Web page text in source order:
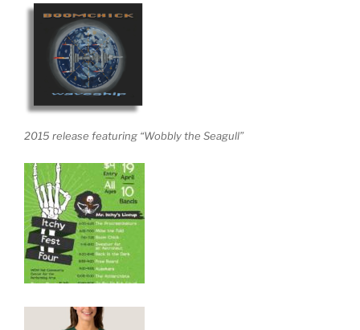
2015 release featuring “Wobbly the Seagull”